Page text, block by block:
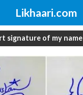
Likhaari.com
signature of my name